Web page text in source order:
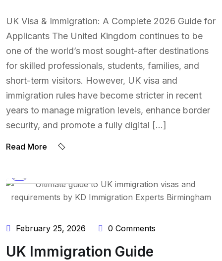
UK Visa & Immigration: A Complete 2026 Guide for
Applicants The United Kingdom continues to be
one of the world’s most sought-after destinations
for skilled professionals, students, families, and
short-term visitors. However, UK visa and
immigration rules have become stricter in recent
years to manage migration levels, enhance border
security, and promote a fully digital […]
Read More
February 25, 2026 0 Comments
UK Immigration Guide